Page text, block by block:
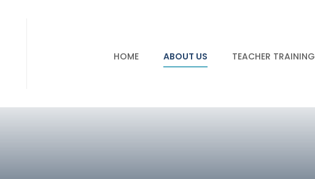
HOME ABOUT US TEACHER TRAINING